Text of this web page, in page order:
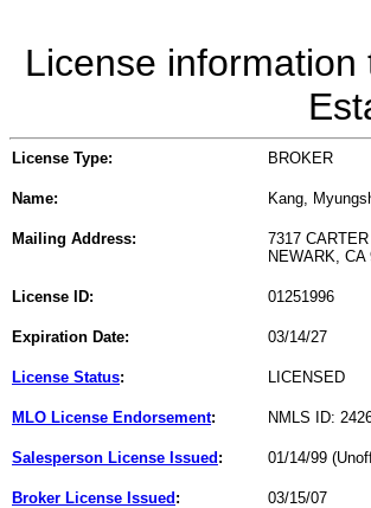
License
License Type: BROKER
Name: Kang,
Mailing Address:
7317
NEWARK, CA
License ID: 01251996
Expiration Date: 03/14/27
License Status: LICENSED
MLO License Endorsement: NMLS ID:
Salesperson License Issued : 01/14/99
Broker License Issued : 03/15/07